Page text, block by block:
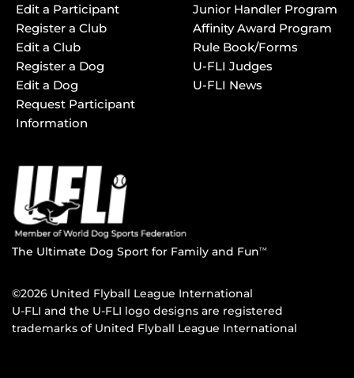
Edit a Participant
Register a Club
Edit a Club
Register a Dog
Edit a Dog
Request Participant
Information
Junior Handler Program
Affinity Award Program
Rule Book/Forms
U-FLI Judges
U-FLI News
The Ultimate Dog Sport for Family and FunTM
©2026 United Flyball League International
U-FLI and the U-FLI logo designs are registered
trademarks of United Flyball League International